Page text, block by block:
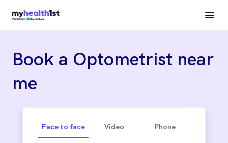
Book a Optometrist near
me
Face to face Video Phone